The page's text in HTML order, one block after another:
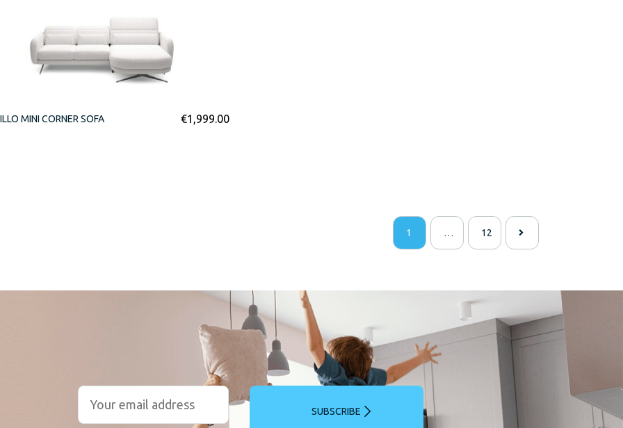
MINI CORNER SOFA €1,999.00
1 … 12
SUBSCRIBE